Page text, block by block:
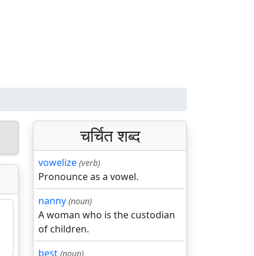
चर्चित शब्द
vowelize (verb)
Pronounce as a vowel.
nanny (noun)
A woman who is the custodian
of children.
best (noun)